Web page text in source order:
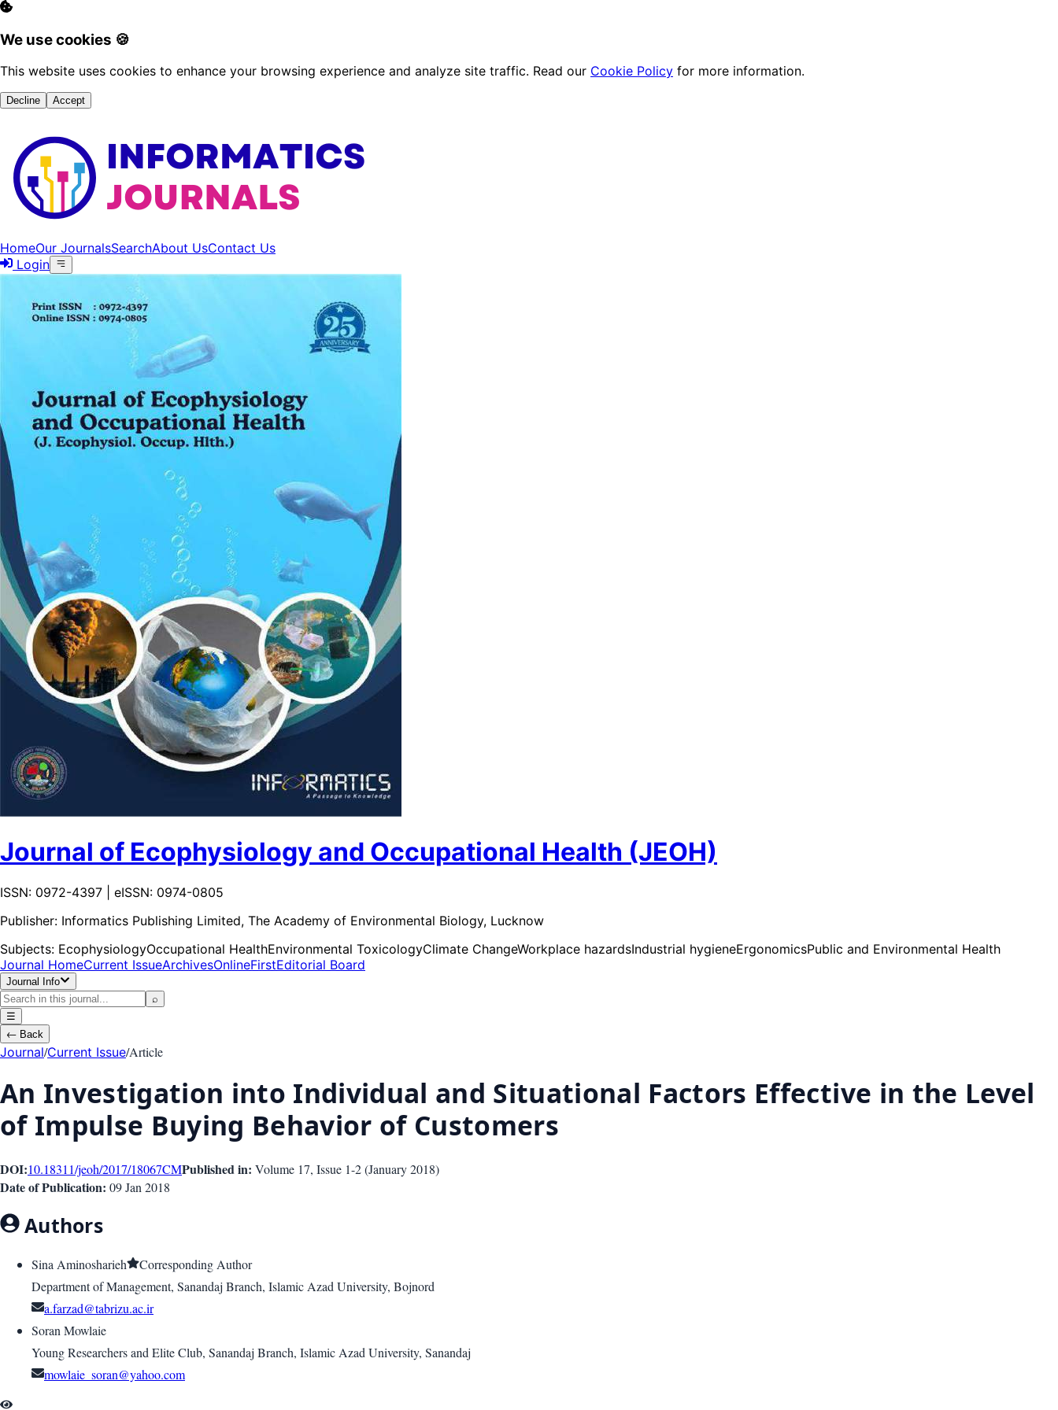
We use cookies 🍪
This website uses cookies to enhance your browsing experience and analyze site traffic. Read our Cookie Policy for more information.
Decline Accept
HomeOur JournalsSearchAbout UsContact Us
Login
Journal of Ecophysiology and Occupational Health (JEOH)
ISSN: 0972-4397 | eISSN: 0974-0805
Publisher: Informatics Publishing Limited, The Academy of Environmental Biology, Lucknow
Subjects: EcophysiologyOccupational HealthEnvironmental ToxicologyClimate ChangeWorkplace hazardsIndustrial hygieneErgonomicsPublic and Environmental Health
Journal HomeCurrent IssueArchivesOnlineFirstEditorial Board
Journal Info
⌕
☰
← Back
Journal/Current Issue/Article
An Investigation into Individual and Situational Factors Effective in the Level
of Impulse Buying Behavior of Customers
DOI:10.18311/jeoh/2017/18067CMPublished in: Volume 17, Issue 1-2(January 2018)
Date of Publication: 09 Jan 2018
Authors
Sina Aminosharieh
Corresponding Author
Department of Management, Sanandaj Branch, Islamic Azad University, Bojnord
a.farzad@tabrizu.ac.ir
Soran Mowlaie
Young Researchers and Elite Club, Sanandaj Branch, Islamic Azad University, Sanandaj
mowlaie_soran@yahoo.com